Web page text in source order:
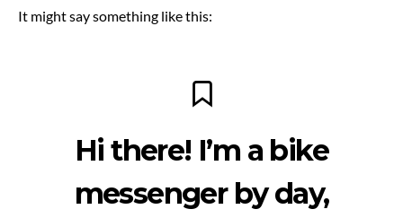
It might say something like this:
Hi there! I’m a bike
messenger by day,